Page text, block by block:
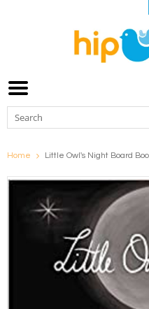
Home Little Owl's Night Board